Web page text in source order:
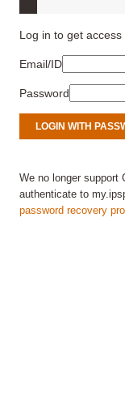
Log in to get
Email/ID
Password
We no longer support
authenticate to
password recovery